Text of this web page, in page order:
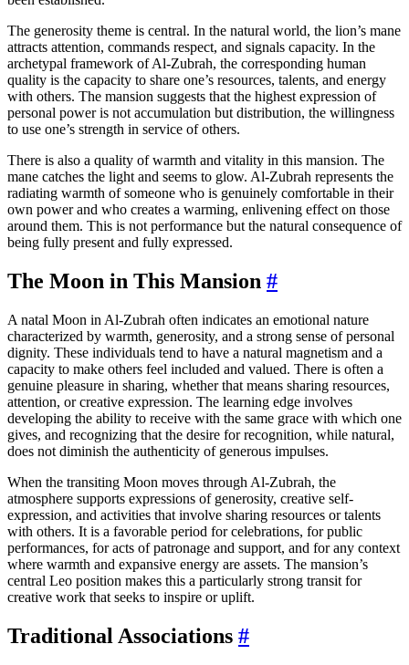
The generosity theme is central. In the natural world, the lion’s mane
attracts attention, commands respect, and signals capacity. In the
archetypal framework of Al-Zubrah, the corresponding human
quality is the capacity to share one’s resources, talents, and energy
with others. The mansion suggests that the highest expression of
personal power is not accumulation but distribution, the willingness
to use one’s strength in service of others.
There is also a quality of warmth and vitality in this mansion. The
mane catches the light and seems to glow. Al-Zubrah represents the
radiating warmth of someone who is genuinely comfortable in their
own power and who creates a warming, enlivening effect on those
around them. This is not performance but the natural consequence of
being fully present and fully expressed.
The Moon in This Mansion #
A natal Moon in Al-Zubrah often indicates an emotional nature
characterized by warmth, generosity, and a strong sense of personal
dignity. These individuals tend to have a natural magnetism and a
capacity to make others feel included and valued. There is often a
genuine pleasure in sharing, whether that means sharing resources,
attention, or creative expression. The learning edge involves
developing the ability to receive with the same grace with which one
gives, and recognizing that the desire for recognition, while natural,
does not diminish the authenticity of generous impulses.
When the transiting Moon moves through Al-Zubrah, the
atmosphere supports expressions of generosity, creative self-
expression, and activities that involve sharing resources or talents
with others. It is a favorable period for celebrations, for public
performances, for acts of patronage and support, and for any context
where warmth and expansive energy are assets. The mansion’s
central Leo position makes this a particularly strong transit for
creative work that seeks to inspire or uplift.
Traditional Associations #